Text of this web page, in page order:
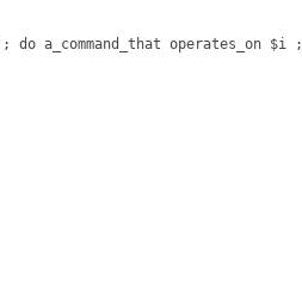
a_command_that operates_on $i ;